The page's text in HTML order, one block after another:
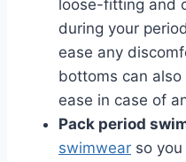
loose-fitting and
during your
ease any
bottoms can
ease in case of
Pack period
swimwear so